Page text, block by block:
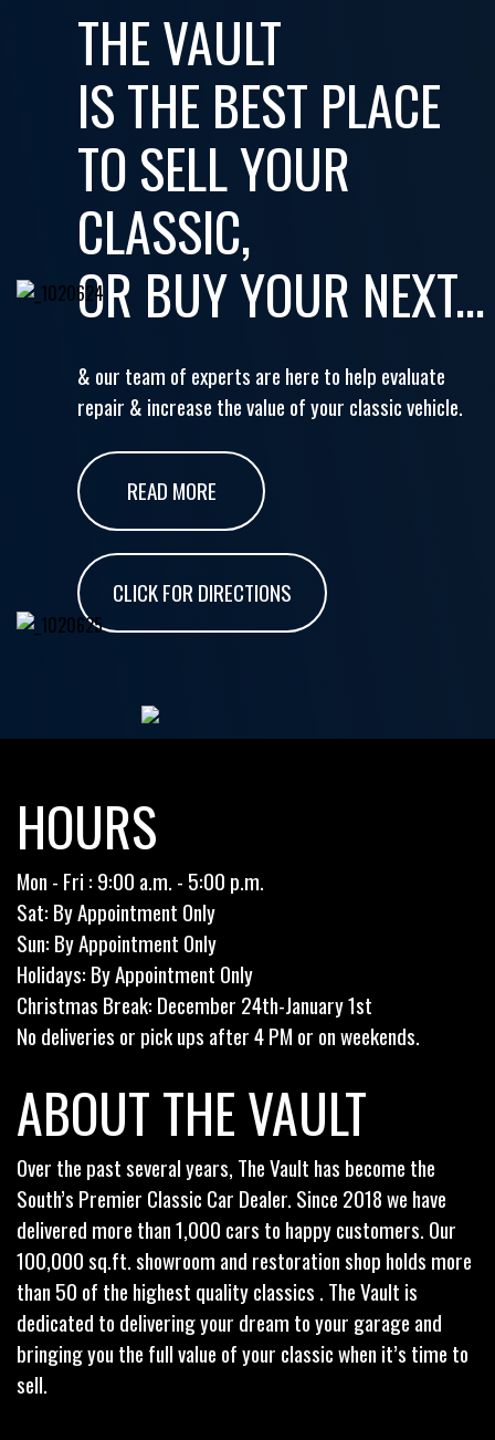
THE VAULT
IS THE BEST PLACE
TO SELL YOUR
CLASSIC,
OR BUY YOUR NEXT...
& our team of experts are here to help evaluate
repair & increase the value of your classic vehicle.
READ MORE
CLICK FOR DIRECTIONS
HOURS
Mon - Fri : 9:00 a.m. - 5:00 p.m.
Sat: By Appointment Only
Sun: By Appointment Only
Holidays: By Appointment Only
Christmas Break: December 24th-January 1st
No deliveries or pick ups after 4 PM or on weekends.
ABOUT THE VAULT
Over the past several years, The Vault has become the
South’s Premier Classic Car Dealer. Since 2018 we have
delivered more than 1,000 cars to happy customers. Our
100,000 sq.ft. showroom and restoration shop holds more
than 50 of the highest quality classics . The Vault is
dedicated to delivering your dream to your garage and
bringing you the full value of your classic when it’s time to
sell.